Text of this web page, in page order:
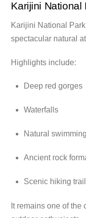
Karijini National
Karijini National
spectacular natural
Highlights include:
Deep red gorges
Waterfalls
Natural
Ancient rock
Scenic hiking
It remains one of the